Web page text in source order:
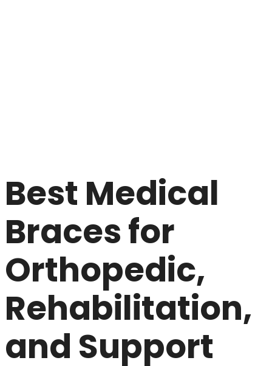
Best Medical
Braces for
Orthopedic,
Rehabilitation,
and Support